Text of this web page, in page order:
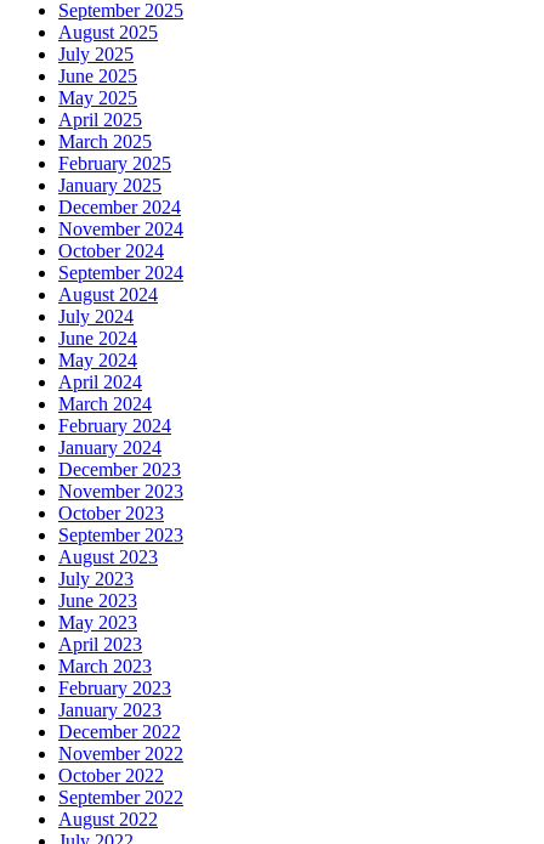
September 2025
August 2025
July 2025
June 2025
May 2025
April 2025
March 2025
February 2025
January 2025
December 2024
November 2024
October 2024
September 2024
August 2024
July 2024
June 2024
May 2024
April 2024
March 2024
February 2024
January 2024
December 2023
November 2023
October 2023
September 2023
August 2023
July 2023
June 2023
May 2023
April 2023
March 2023
February 2023
January 2023
December 2022
November 2022
October 2022
September 2022
August 2022